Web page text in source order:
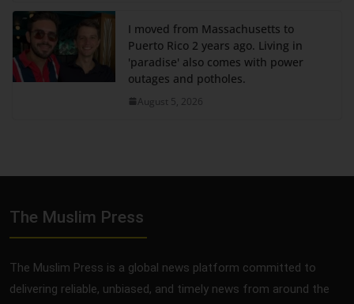
I moved from Massachusetts to
Puerto Rico 2 years ago. Living in
'paradise' also comes with power
outages and potholes.
August 5, 2026
The Muslim Press
The Muslim Press is a global news platform committed to
delivering reliable, unbiased, and timely news from around the